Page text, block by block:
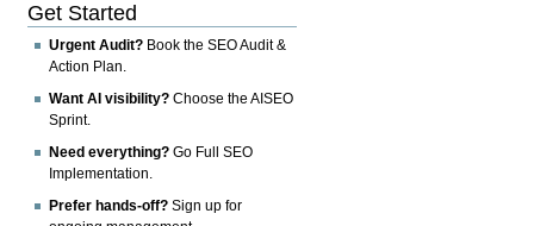
Get Started
Urgent Audit? Book the SEO Audit &
Action Plan.
Want AI visibility? Choose the AISEO
Sprint.
Need everything? Go Full SEO
Implementation.
Prefer hands-off? Sign up for